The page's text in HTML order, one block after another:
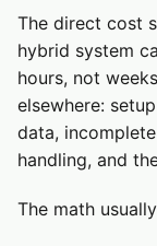
The direct cost
hybrid system
hours, not
elsewhere:
data,
handling, and
The math